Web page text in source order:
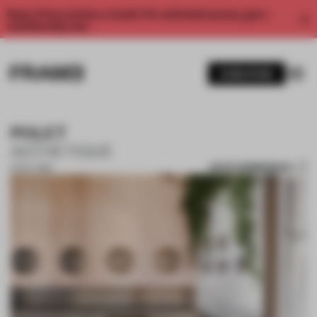
Enjoy 2 free articles a month. For unlimited access, get a
POLET
SAVE SUBMISSION